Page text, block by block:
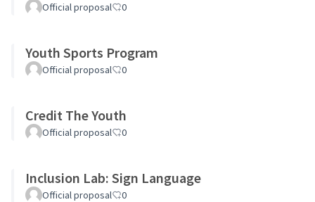
Official proposal 0
Youth Sports Program
Official proposal 0
Credit The Youth
Official proposal 0
Inclusion Lab: Sign Language
Official proposal 0